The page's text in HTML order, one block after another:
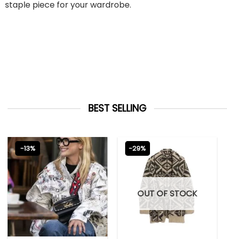
staple piece for your wardrobe.
BEST SELLING
-13% -29%
OUT OF STOCK